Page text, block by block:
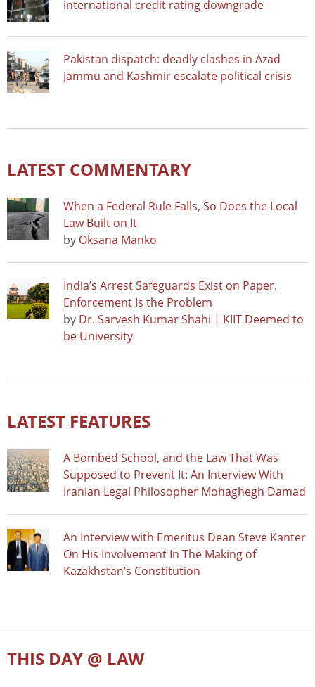
international credit rating downgrade
Pakistan dispatch: deadly clashes in Azad
Jammu and Kashmir escalate political crisis
LATEST COMMENTARY
When a Federal Rule Falls, So Does the Local
Law Built on It
by Oksana Manko
India’s Arrest Safeguards Exist on Paper.
Enforcement Is the Problem
by Dr. Sarvesh Kumar Shahi | KIIT Deemed to
be University
LATEST FEATURES
A Bombed School, and the Law That Was
Supposed to Prevent It: An Interview With
Iranian Legal Philosopher Mohaghegh Damad
An Interview with Emeritus Dean Steve Kanter
On His Involvement In The Making of
Kazakhstan’s Constitution
THIS DAY @ LAW